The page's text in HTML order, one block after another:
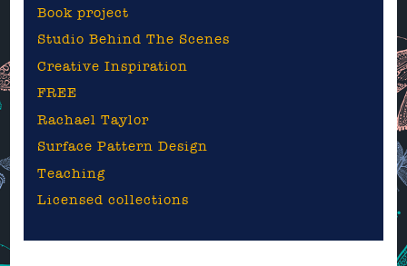
Book project
Studio Behind The Scenes
Creative Inspiration
FREE
Rachael Taylor
Surface Pattern Design
Teaching
Licensed collections